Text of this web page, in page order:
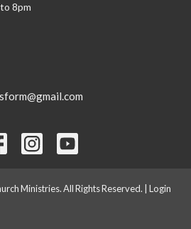
8pm
Ministries. All Rights Reserved. | Login